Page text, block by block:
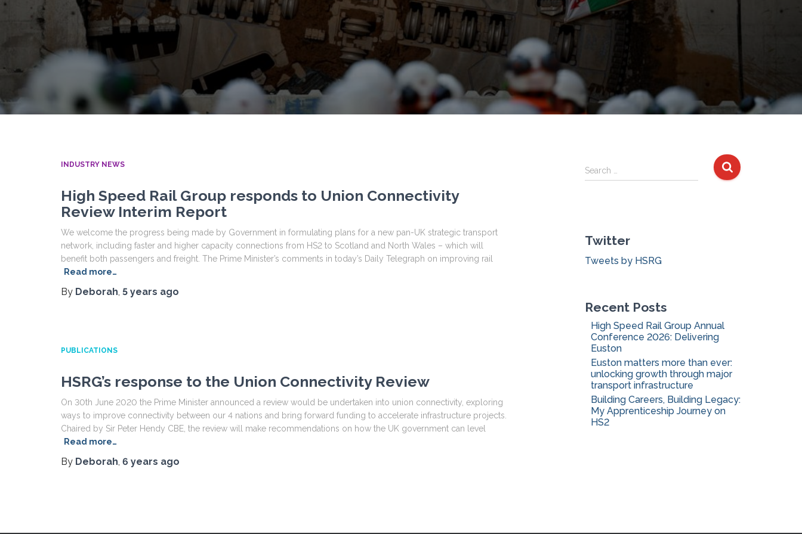
INDUSTRY NEWS
High Speed Rail Group responds to Union Connectivity
Review Interim Report
We welcome the progress being made by Government in formulating plans for a new pan-UK strategic transport
network, including faster and higher capacity connections from HS2 to Scotland and North Wales – which will
benefit both passengers and freight. The Prime Minister’s comments in today’s Daily Telegraph on improving rail
Read more…
By Deborah, 5 years ago
PUBLICATIONS
HSRG’s response to the Union Connectivity Review
On 30th June 2020 the Prime Minister announced a review would be undertaken into union connectivity, exploring
ways to improve connectivity between our 4 nations and bring forward funding to accelerate infrastructure projects.
Chaired by Sir Peter Hendy CBE, the review will make recommendations on how the UK government can level
Read more…
By Deborah, 6 years ago
S
e
h
f
:
Search …
Twitter
Tweets by HSRG
Recent Posts
High Speed Rail Group Annual
Conference 2026: Delivering
Euston
Euston matters more than ever:
unlocking growth through major
transport infrastructure
Building Careers, Building Legacy:
My Apprenticeship Journey on
HS2